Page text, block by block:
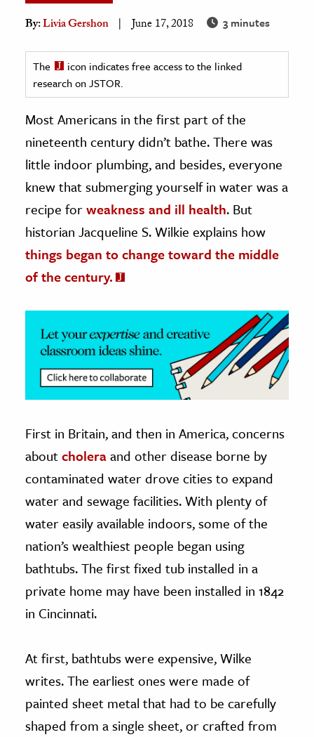
& History
& Government
History
History
& Technology
Science
& Animals
& The Environment
& Economics
By:Livia Gershon June 17, 2018 3 minutes
The
icon indicates free access to the linked
research on JSTOR.
Most Americans in the first part of the
nineteenth century didn’t bathe. There was
little indoor plumbing, and besides, everyone
knew that submerging yourself in water was a
recipe forweakness and ill health. But
historian Jacqueline S. Wilkie explains how
things began to change toward the middle
of the century.
First in Britain, and then in America, concerns
aboutcholeraand other disease borne by
contaminated water drove cities to expand
water and sewage facilities. With plenty of
water easily available indoors, some of the
nation’s wealthiest people began using
bathtubs. The first fixed tub installed in a
private home may have been installed in 1842
in Cincinnati.
At first, bathtubs were expensive, Wilke
writes. The earliest ones were made of
painted sheet metal that had to be carefully
shaped from a single sheet, or crafted from